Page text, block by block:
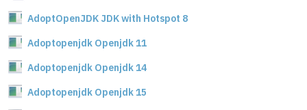
AdoptOpenJDK JDK with Hotspot 8
Adoptopenjdk Openjdk 11
Adoptopenjdk Openjdk 14
Adoptopenjdk Openjdk 15